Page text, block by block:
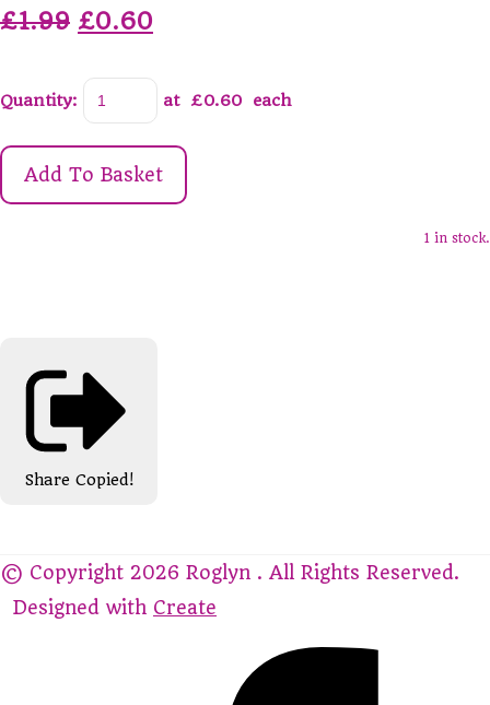
£1.99 £0.60
Quantity: at £0.60 each
Add To Basket
1 in stock.
Share Copied!
© Copyright 2026 Roglyn . All Rights Reserved.
Designed with Create